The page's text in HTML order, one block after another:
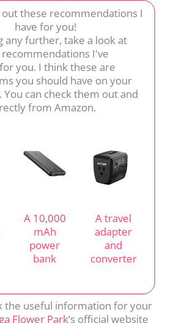
out these recommendations I
have for you!
any further, take a look at
I've
you. I think these are
you should have on your
You can check them out and
from Amazon.
A 10,000
mAh
power
bank
A travel
adapter
and
converter
the useful information for your
Flower Park‘s official website